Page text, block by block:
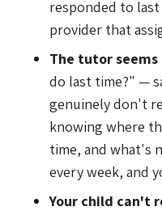
responded to
provider that
The tutor
do last time?" —
genuinely don't
knowing where
time, and what's
every week, and
Your child can't